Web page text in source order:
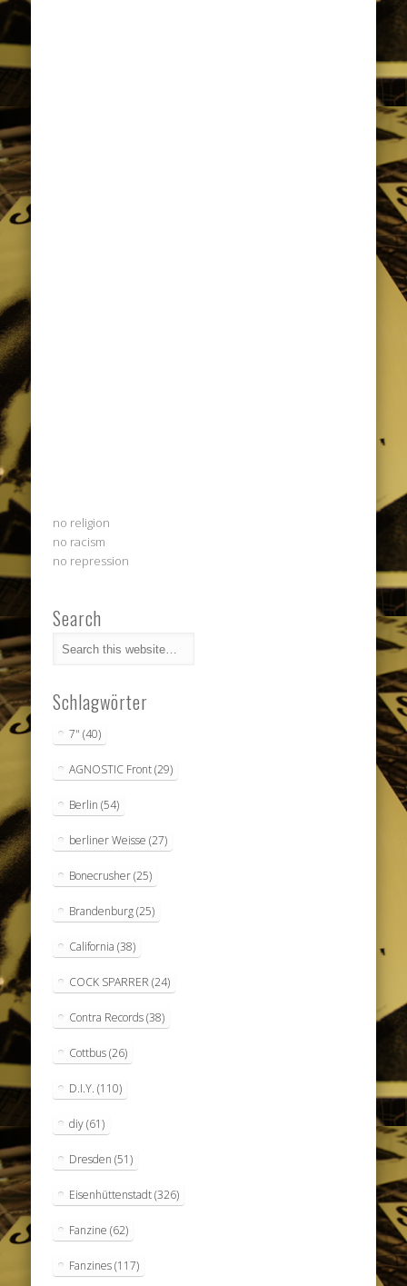
no religion
no racism
no repression
Search
Schlagwörter
7" (40)
AGNOSTIC Front(29)
Berlin (54)
berliner Weisse (27)
Bonecrusher(25)
Brandenburg(25)
California (38)
COCK SPARRER (24)
Contra Records(38)
Cottbus(26)
D.I.Y. (110)
diy(61)
Dresden (51)
Eisenhüttenstadt(326)
Fanzine (62)
Fanzines(117)